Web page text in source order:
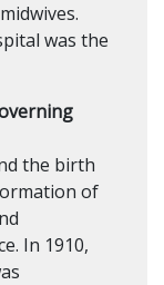
was the
the birth
of
In 1910,